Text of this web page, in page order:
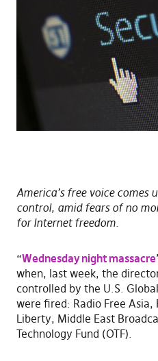
America’s free voice comes
control, amid fears of no
for Internet freedom.
“Wednesday night massacre
when, last week, the
controlled by the U.S.
were fired: Radio Free Asia,
Liberty, Middle East
Technology Fund (OTF).